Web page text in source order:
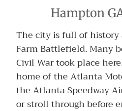
Hampton
The city is full of history
Farm Battlefield. Many
Civil War took place
home of the Atlanta
the Atlanta Speedway
or stroll through before